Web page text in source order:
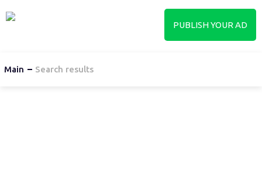
PUBLISH YOUR AD
Main Search results